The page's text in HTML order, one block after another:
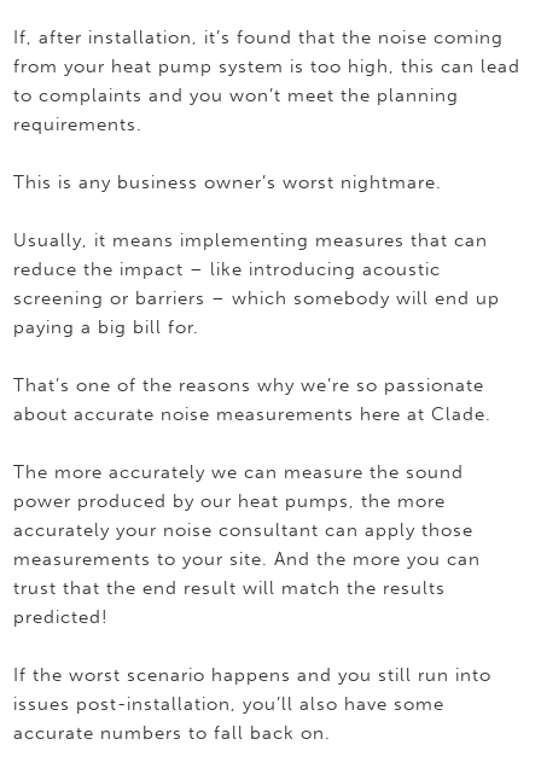
If, after installation, it’s found that the noise coming
from your heat pump system is too high, this can lead
to complaints and you won’t meet the planning
requirements.
This is any business owner’s worst nightmare.
Usually, it means implementing measures that can
reduce the impact – like introducing acoustic
screening or barriers – which somebody will end up
paying a big bill for.
That’s one of the reasons why we’re so passionate
about accurate noise measurements here at Clade.
The more accurately we can measure the sound
power produced by our heat pumps, the more
accurately your noise consultant can apply those
measurements to your site. And the more you can
trust that the end result will match the results
predicted!
If the worst scenario happens and you still run into
issues post-installation, you’ll also have some
accurate numbers to fall back on.